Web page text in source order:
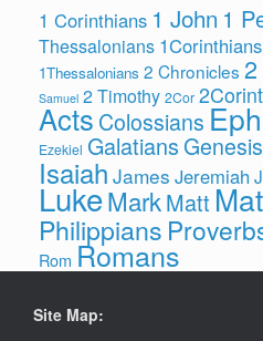
1 Corinthians 1 John 1
Thessalonians 1Corinthians
1Thessalonians 2 Chronicles
Samuel 2 Timothy 2Cor
Acts Colossians
Ezekiel Galatians Genesis
Isaiah James Jeremiah
LukeMarkMatt
Philippians
Rom Romans
Site Map: